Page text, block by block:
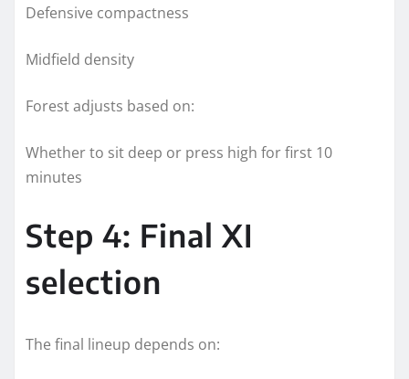
Defensive compactness
Midfield density
Forest adjusts based on:
Whether to sit deep or press high for first 10
minutes
Step 4: Final XI
selection
The final lineup depends on: